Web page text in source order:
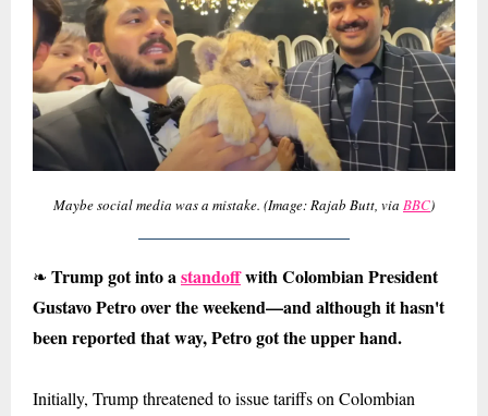
Maybe social media was a mistake. (Image: Rajab Butt, via BBC)
❧ Trump got into astandoffwith Colombian President
Gustavo Petro over the weekend—and although it hasn't
been reported that way, Petro got the upper hand.
Initially, Trump threatened to issue tariffs on Colombian